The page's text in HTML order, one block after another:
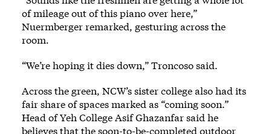
of mileage out of this piano over here,”
Nuermberger remarked, gesturing across the
room.
“We’re hoping it dies down,” Troncoso said.
Across the green, NCW’s sister college also had its
fair share of spaces marked as “coming soon.”
Head of Yeh College Asif Ghazanfar said he
believes that the soon-to-be-completed outdoor